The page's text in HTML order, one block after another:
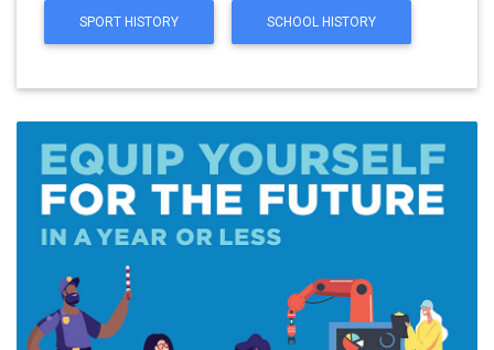
SPORT HISTORY SCHOOL HISTORY